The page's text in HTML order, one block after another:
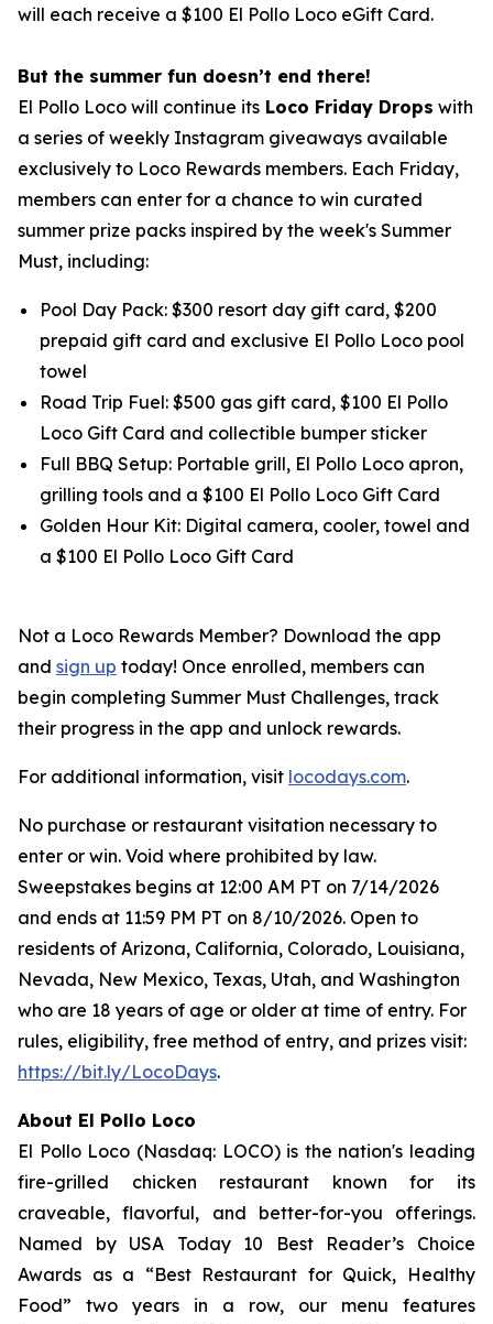
will each receive a $100 El Pollo Loco eGift Card.
But the summer fun doesn’t end there!
El Pollo Loco will continue its Loco Friday Drops with
a series of weekly Instagram giveaways available
exclusively to Loco Rewards members. Each Friday,
members can enter for a chance to win curated
summer prize packs inspired by the week's Summer
Must, including:
Pool Day Pack: $300 resort day gift card, $200
prepaid gift card and exclusive El Pollo Loco pool
towel
Road Trip Fuel: $500 gas gift card, $100 El Pollo
Loco Gift Card and collectible bumper sticker
Full BBQ Setup: Portable grill, El Pollo Loco apron,
grilling tools and a $100 El Pollo Loco Gift Card
Golden Hour Kit: Digital camera, cooler, towel and
a $100 El Pollo Loco Gift Card
Not a Loco Rewards Member? Download the app
and sign up today! Once enrolled, members can
begin completing Summer Must Challenges, track
their progress in the app and unlock rewards.
For additional information, visit locodays.com.
No purchase or restaurant visitation necessary to
enter or win. Void where prohibited by law.
Sweepstakes begins at 12:00 AM PT on 7/14/2026
and ends at 11:59 PM PT on 8/10/2026. Open to
residents of Arizona, California, Colorado, Louisiana,
Nevada, New Mexico, Texas, Utah, and Washington
who are 18 years of age or older at time of entry. For
rules, eligibility, free method of entry, and prizes visit:
https://bit.ly/LocoDays.
About El Pollo Loco
El Pollo Loco (Nasdaq: LOCO) is the nation's leading
fire-grilled chicken restaurant known for its
craveable, flavorful, and better-for-you offerings.
Named by USA Today 10 Best Reader’s Choice
Awards as a “Best Restaurant for Quick, Healthy
Food” two years in a row, our menu features